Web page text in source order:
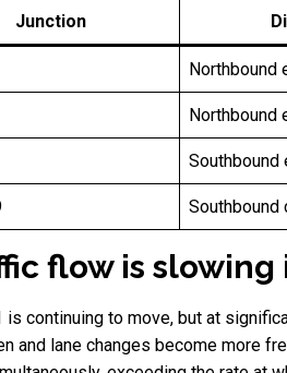
Junction
Northbound
Northbound
Southbound
Southbound
flow is
is continuing to move, but at
and lane changes become more